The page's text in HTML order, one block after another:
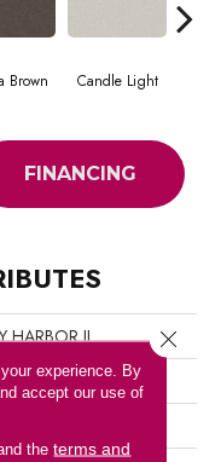
Brown Candle Light
FINANCING
HARBOR II
Tuftex
experience. By
accept our use of
theterms and
Close